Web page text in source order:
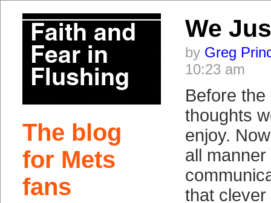
The blog
for Mets
fans
We
by Greg
10:23 am
Before
thoughts
enjoy.
all
that clever